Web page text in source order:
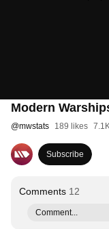
Modern
@mwstats 189 likes
Subscribe
Comments 12
Comment...